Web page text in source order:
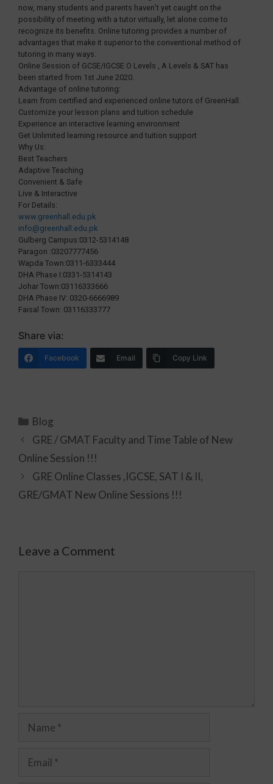
now, many students and parents haven’t yet caught on the
possibility of meeting with a tutor virtually, let alone come to
recognize its benefits. Online tutoring provides a number of
advantages that make it superior to the conventional method of
tutoring in many ways.
Online Session of GCSE/IGCSE O Levels , A Levels & SAT has
been started from 1st June 2020.
Advantage of online tutoring:
Learn from certified and experienced online tutors of GreenHall.
Customize your lesson plans and tuition schedule
Experience an interactive learning environment
Get Unlimited learning resource and tuition support
Why Us:
Best Teachers
Adaptive Teaching
Convenient & Safe
Live & Interactive
For Details:
www.greenhall.edu.pk
info@greenhall.edu.pk
Gulberg Campus:0312-5314148
Paragon :03207777456
Wapda Town:0311-6333444
DHA Phase I:0331-5314143
Johar Town:03116333666
DHA Phase IV: 0320-6666989
Faisal Town: 03116333777
Share via:
Facebook Email Copy Link
Blog
GRE / GMAT Faculty and Time Table of New
Online Session !!!
GRE Online Classes ,IGCSE, SAT I & II,
GRE/GMAT New Online Sessions !!!
Leave a Comment